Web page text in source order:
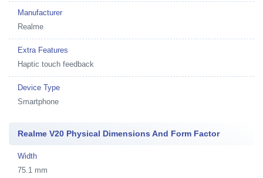
Manufacturer
Realme
Extra Features
Haptic touch feedback
Device Type
Smartphone
Realme V20 Physical Dimensions And Form Factor
Width
75.1 mm